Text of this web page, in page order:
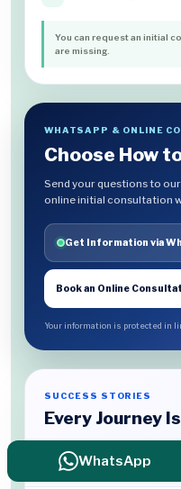
You can request an initial
are missing.
WHATSAPP & ONLINE
Choose How
Send your questions to
online initial consultation
Get Information via
Book an Online
Your information is protected in
SUCCESS STORIES
Every Journey
Discover the treatment
to share.WhatsApp